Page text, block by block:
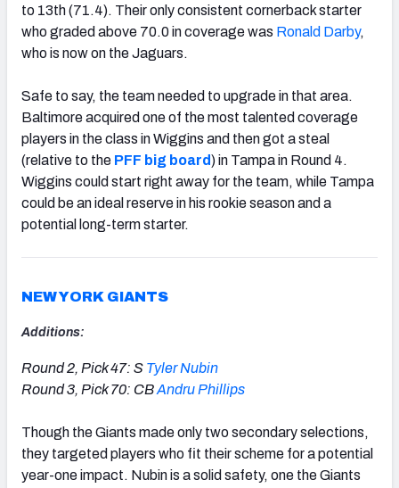
to 13th (71.4). Their only consistent cornerback starter
who graded above 70.0 in coverage was Ronald Darby,
who is now on the Jaguars.
Safe to say, the team needed to upgrade in that area.
Baltimore acquired one of the most talented coverage
players in the class in Wiggins and then got a steal
(relative to the PFF big board) in Tampa in Round 4.
Wiggins could start right away for the team, while Tampa
could be an ideal reserve in his rookie season and a
potential long-term starter.
NEW YORK GIANTS
Additions:
Round 2, Pick 47: S Tyler Nubin
Round 3, Pick 70: CBAndru Phillips
Though the Giants made only two secondary selections,
they targeted players who fit their scheme for a potential
year-one impact. Nubin is a solid safety, one the Giants